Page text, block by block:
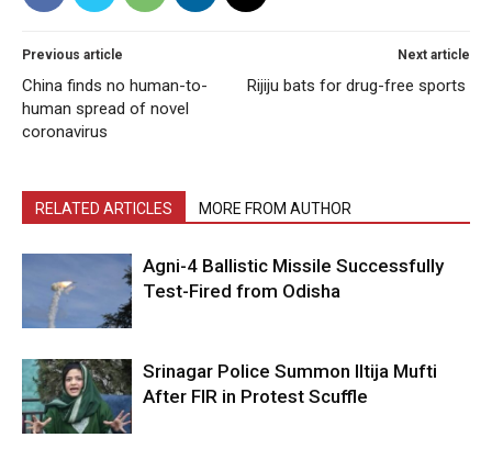
Previous article
China finds no human-to-
human spread of novel
coronavirus
Next article
Rijiju bats for drug-free sports
RELATED ARTICLES MORE FROM AUTHOR
Agni-4 Ballistic Missile Successfully
Test-Fired from Odisha
Srinagar Police Summon Iltija Mufti
After FIR in Protest Scuffle